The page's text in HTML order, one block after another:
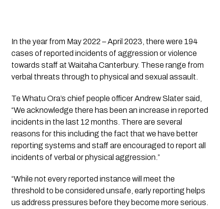
In the year from May 2022 – April 2023, there were 194
cases of reported incidents of aggression or violence
towards staff at Waitaha Canterbury. These range from
verbal threats through to physical and sexual assault.
Te Whatu Ora’s chief people officer Andrew Slater said,
“We acknowledge there has been an increase in reported
incidents in the last 12 months. There are several
reasons for this including the fact that we have better
reporting systems and staff are encouraged to report all
incidents of verbal or physical aggression.”
“While not every reported instance will meet the
threshold to be considered unsafe, early reporting helps
us address pressures before they become more serious.